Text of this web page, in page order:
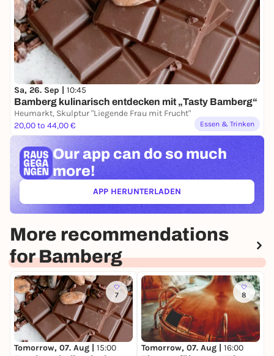
Sa, 26. Sep | 10:45
Bamberg kulinarisch entdecken mit „Tasty Bamberg“
Heumarkt, Skulptur "Liegende Frau mit Frucht"
20,00 to 44,00 €
Essen & Trinken
Our app can do so much
more!
APP HERUNTERLADEN(ÖFFNET IN NEUEM TAB)
More recommendations
for Bamberg
7
Tomorrow, 07. Aug | 15:00
8
Tomorrow, 07. Aug | 16:00